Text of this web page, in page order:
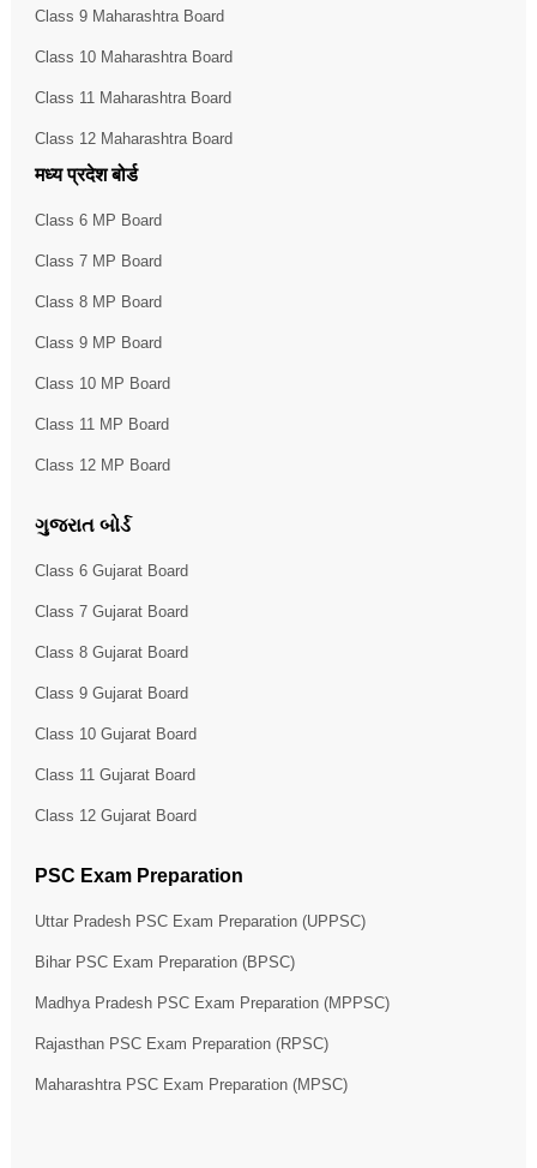
Class 9 Maharashtra Board
Class 10 Maharashtra Board
Class 11 Maharashtra Board
Class 12 Maharashtra Board
मध्य प्रदेश बोर्ड
Class 6 MP Board
Class 7 MP Board
Class 8 MP Board
Class 9 MP Board
Class 10 MP Board
Class 11 MP Board
Class 12 MP Board
ગુજરાત બોર્ડ
Class 6 Gujarat Board
Class 7 Gujarat Board
Class 8 Gujarat Board
Class 9 Gujarat Board
Class 10 Gujarat Board
Class 11 Gujarat Board
Class 12 Gujarat Board
PSC Exam Preparation
Uttar Pradesh PSC Exam Preparation (UPPSC)
Bihar PSC Exam Preparation (BPSC)
Madhya Pradesh PSC Exam Preparation (MPPSC)
Rajasthan PSC Exam Preparation (RPSC)
Maharashtra PSC Exam Preparation (MPSC)